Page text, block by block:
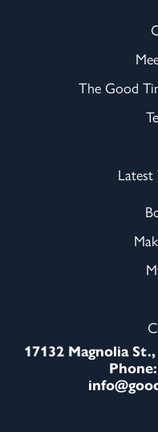
The Good
Latest
17132 Magnolia